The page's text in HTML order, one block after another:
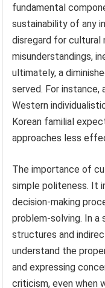
fundamental
sustainability of any
disregard for cultural
misunderstandings,
ultimately, a
served. For
Western
Korean familial
approaches less
The importance of
simple politeness. It
decision-making
problem-solving. In a
structures and
understand the
and expressing
criticism, even when